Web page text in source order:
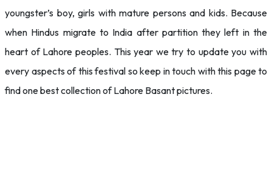
youngster’s boy, girls with mature persons and kids. Because
when Hindus migrate to India after partition they left in the
heart of Lahore peoples. This year we try to update you with
every aspects of this festival so keep in touch with this page to
find one best collection of Lahore Basant pictures.